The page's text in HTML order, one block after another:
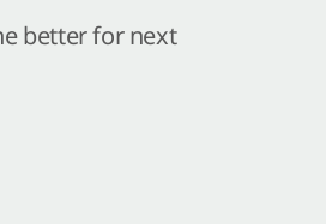
better for next